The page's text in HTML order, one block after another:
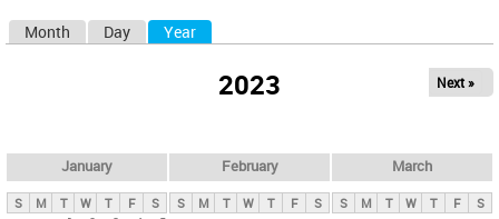
y
Month Day Year
2023 Next »
January
S M T W T F
S
February
S M T W T F S
March
S M T W T F S